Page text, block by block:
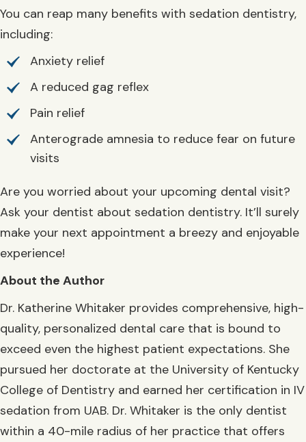
You can reap many benefits with sedation dentistry,
including:
Anxiety relief
A reduced gag reflex
Pain relief
Anterograde amnesia to reduce fear on future
visits
Are you worried about your upcoming dental visit?
Ask your dentist about sedation dentistry. It’ll surely
make your next appointment a breezy and enjoyable
experience!
About the Author
Dr. Katherine Whitaker provides comprehensive, high-
quality, personalized dental care that is bound to
exceed even the highest patient expectations. She
pursued her doctorate at the University of Kentucky
College of Dentistry and earned her certification in IV
sedation from UAB. Dr. Whitaker is the only dentist
within a 40-mile radius of her practice that offers